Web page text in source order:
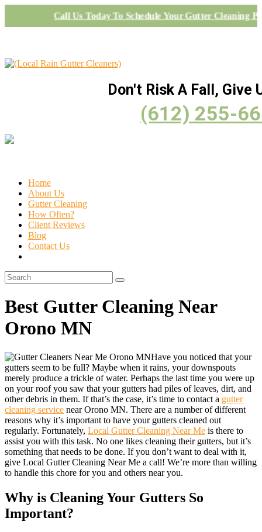
Call Us Today To Schedule Your Gutter Cleaning
Don't Risk A Fall, Give
(612) 255-
Home
About Us
Gutter Cleaning
How Often?
Client Reviews
Blog
Contact Us
Best Gutter Cleaning Near
Orono MN
Have you noticed that your
gutters seem to be full? Maybe when it rains, your downspouts
merely produce a trickle of water. Perhaps the last time you were up
on your roof you saw that your gutters had piles of leaves, dirt, and
other debris in them. If that’s the case, it’s time to contact a gutter
cleaning service near Orono MN. There are a number of different
reasons why it’s important to have your gutters cleaned out
regularly. Fortunately, Local Gutter Cleaning Near Me is there to
assist you with this task. No one likes cleaning their gutters, but it’s
something that needs to be done. If you don’t want to deal with it,
give Local Gutter Cleaning Near Me a call! We’re more than willing
to handle this chore for you and others near you.
Why is Cleaning Your Gutters So
Important?